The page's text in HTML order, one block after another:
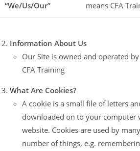
“We/Us/Our” means CFA
Information About Us
Our Site is owned and operated
CFA Training
What Are Cookies?
A cookie is a small file of letters
downloaded on to your computer
website. Cookies are used by
number of things, e.g.